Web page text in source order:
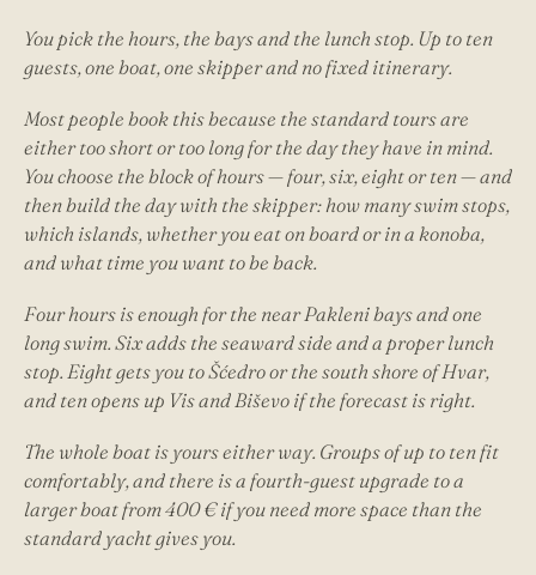
You pick the hours, the bays and the lunch stop. Up to ten
guests, one boat, one skipper and no fixed itinerary.
Most people book this because the standard tours are
either too short or too long for the day they have in mind.
You choose the block of hours — four, six, eight or ten — and
then build the day with the skipper: how many swim stops,
which islands, whether you eat on board or in a konoba,
and what time you want to be back.
Four hours is enough for the near Pakleni bays and one
long swim. Six adds the seaward side and a proper lunch
stop. Eight gets you to Šćedro or the south shore of Hvar,
and ten opens up Vis and Biševo if the forecast is right.
The whole boat is yours either way. Groups of up to ten fit
comfortably, and there is a fourth-guest upgrade to a
larger boat from 400 € if you need more space than the
standard yacht gives you.